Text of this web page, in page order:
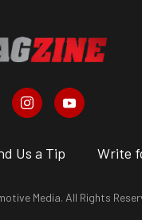
Us a Tip Write
Media. All Rights